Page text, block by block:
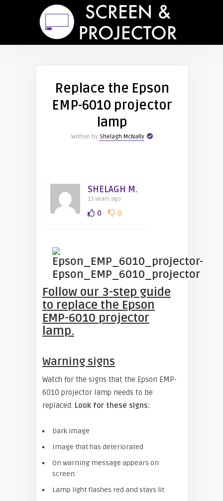
Replace the Epson
EMP-6010 projector
lamp
Written by Shelagh McNally
SHELAGH M.
13 years ago
0 0
Follow our 3-step guide
to replace the Epson
EMP-6010 projector
lamp.
Warning signs
Watch for the signs that the Epson EMP-
6010 projector lamp needs to be
replaced. Look for these signs:
Dark image
Image that has deteriorated
On warning message appears on
screen
Lamp light flashes red and stays lit